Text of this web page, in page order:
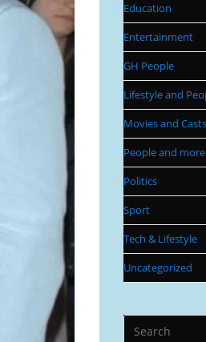
Education
Entertainment
GH People
Lifestyle and
Movies and Casts
People and more
Politics
Sport
Tech & Lifestyle
Uncategorized